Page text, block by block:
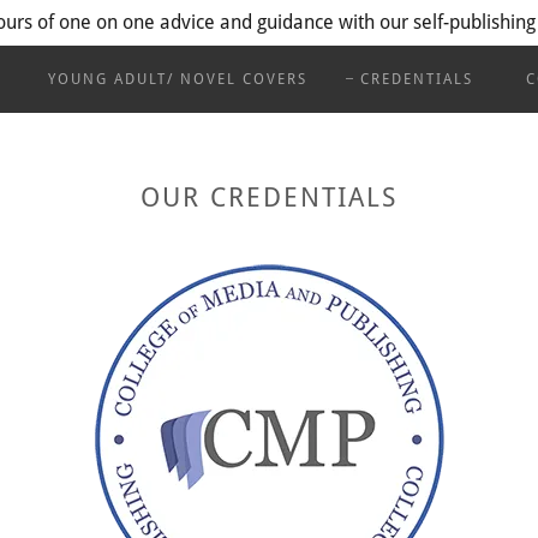
of one on one advice and guidance with our self-
YOUNG ADULT/ NOVEL COVERS CREDENTIALS
OUR CREDENTIALS